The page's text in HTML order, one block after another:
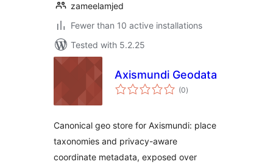
zameelamjed
Fewer than 10 active installations
Tested with 5.2.25
Axismundi Geodata
(0total
ratings
)
Canonical geo store for Axismundi: place
taxonomies and privacy-aware
coordinate metadata, exposed over